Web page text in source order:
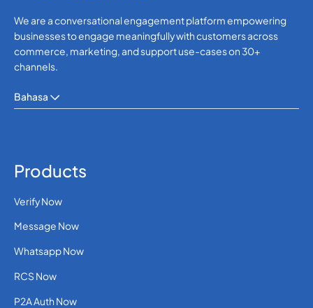
We are a conversational engagement platform empowering
businesses to engage meaningfully with customers across
commerce, marketing, and support use-cases on 30+
channels.
Bahasa
Products
Verify Now
Message Now
Whatsapp Now
RCS Now
P2A Auth Now